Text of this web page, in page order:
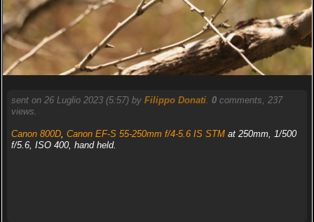
sent on 26 Luglio 2023 (5:57) by Filippo Donati. 0comments, 237
views.
Canon 800D, Canon EF-S 55-250mm f/4-5.6 IS STMat 250mm, 1/500
f/5.6, ISO 400, hand held.